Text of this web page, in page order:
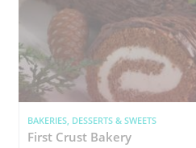
BAKERIES, DESSERTS & SWEETS
First Crust Bakery